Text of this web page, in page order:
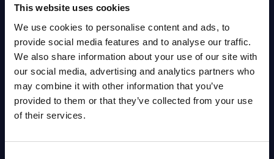
This website uses cookies
We use cookies to personalise content and ads, to
provide social media features and to analyse our traffic.
We also share information about your use of our site with
our social media, advertising and analytics partners who
may combine it with other information that you’ve
provided to them or that they’ve collected from your use
of their services.
Datamart August 07, 2026
Expert View: Hybrid Cloud
Platform Engineering with
OpenShift, Terraform, Vault, and
Ansible
Market reports August 06, 2026